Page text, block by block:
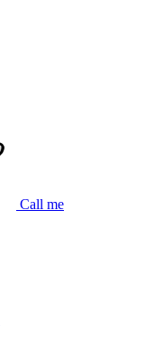
Call me